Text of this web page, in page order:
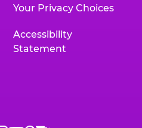
Your Privacy Choices
Accessibility
Statement